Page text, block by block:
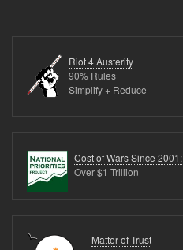
Ideas
things
whos
utility
reaching
Riot 4 Austerity
90% Rules
Simplify + Reduce
Cost of Wars Since 2001:
Over $1 Trillion
Matter of Trust